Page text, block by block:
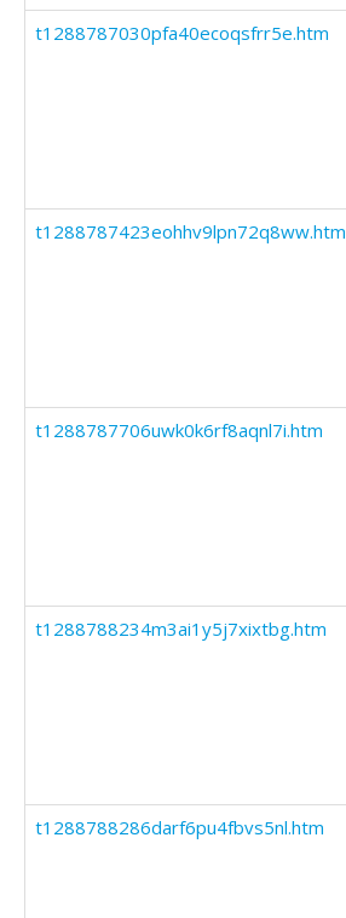
t1288787030pfa40ecoqsfrr5e.htm
t1288787423eohhv9lpn72q8ww.htm
t1288787706uwk0k6rf8aqnl7i.htm
t1288788234m3ai1y5j7xixtbg.htm
t1288788286darf6pu4fbvs5nl.htm